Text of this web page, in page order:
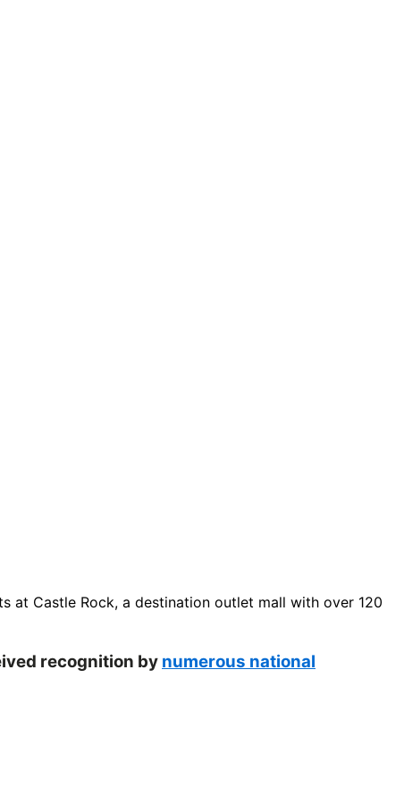
at Castle Rock, a destination outlet mall with over 120
recognition by numerous national